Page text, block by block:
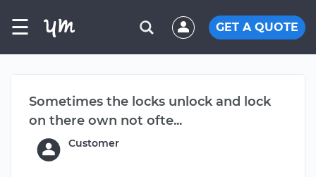
☰ GET A QUOTE
Sometimes the locks unlock and lock
on there own not ofte...
Customer